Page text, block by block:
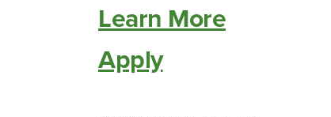
Learn More
Apply